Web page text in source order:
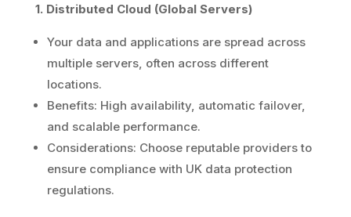
1. Distributed Cloud (Global Servers)
Your data and applications are spread across
multiple servers, often across different
locations.
Benefits: High availability, automatic failover,
and scalable performance.
Considerations: Choose reputable providers to
ensure compliance with UK data protection
regulations.